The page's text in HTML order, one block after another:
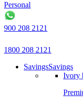
Personal
900 208 2121
1800 208 2121
SavingsSavings
Ivory